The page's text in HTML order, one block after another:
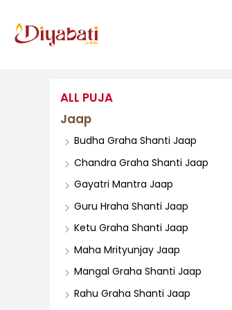
content
ALL PUJA
Jaap
Budha Graha Shanti Jaap
Chandra Graha Shanti Jaap
Gayatri Mantra Jaap
Guru Hraha Shanti Jaap
Ketu Graha Shanti Jaap
Maha Mrityunjay Jaap
Mangal Graha Shanti Jaap
Rahu Graha Shanti Jaap